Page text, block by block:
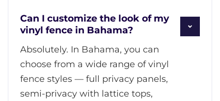
Can I customize the look of my
vinyl fence in Bahama?
Absolutely. In Bahama, you can
choose from a wide range of vinyl
fence styles — full privacy panels,
semi-privacy with lattice tops,